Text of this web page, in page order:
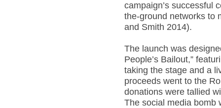
campaign’s successful
the-ground networks to
and Smith 2014).
The launch was
People’s Bailout,”
taking the stage and a
proceeds went to the
donations were tallied
The social media bomb